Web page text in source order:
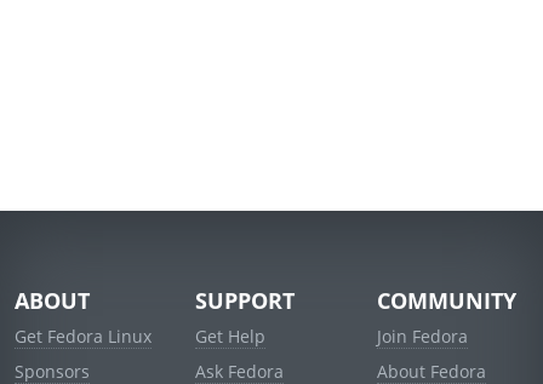
ABOUT
Get Fedora Linux
Sponsors
SUPPORT
Get Help
Ask Fedora
COMMUNITY
Join Fedora
About Fedora